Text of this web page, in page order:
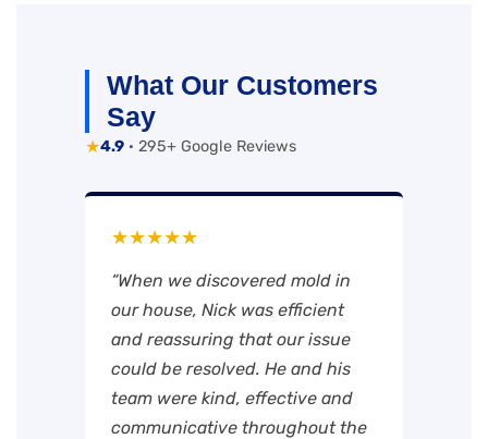
What Our Customers
Say
★4.9 · 295+ Google Reviews
★★★★★
“When we discovered mold in
our house, Nick was efficient
and reassuring that our issue
could be resolved. He and his
team were kind, effective and
communicative throughout the